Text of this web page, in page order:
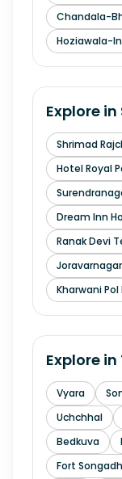
Chandala-
Hoziawala-
Explore in
Shrimad
Hotel Royal
Dream Inn
Ranak Devi
Joravarnagar
Kharwani
Explore in
Vyara
Uchchhal
Bedkuva
Fort